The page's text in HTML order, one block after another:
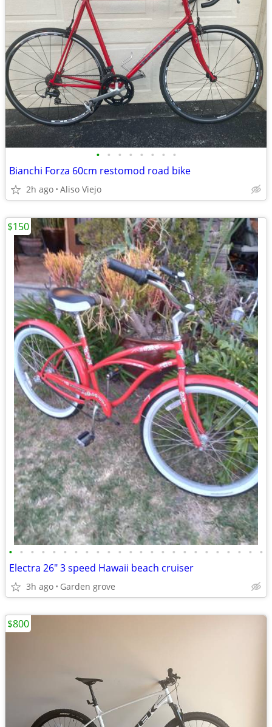
• • • • • • • •
Bianchi Forza 60cm restomod road bike
2h ago Aliso Viejo
• • • • • • • • • • • • • • • • • • • • • • • •
Electra 26" 3 speed Hawaii beach cruiser
3h ago Garden grove
$150
$800